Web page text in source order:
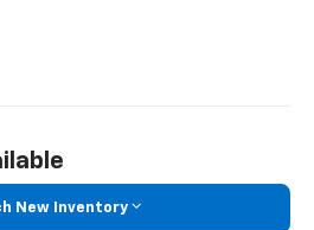
New Inventory